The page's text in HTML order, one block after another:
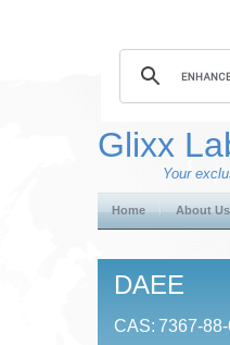
Glixx
Your
Home About Us
DAEE
CAS: 7367-